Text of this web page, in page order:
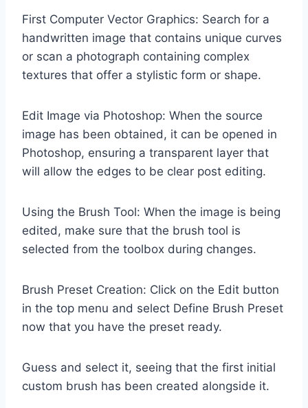
First Computer Vector Graphics: Search for a
handwritten image that contains unique curves
or scan a photograph containing complex
textures that offer a stylistic form or shape.
Edit Image via Photoshop: When the source
image has been obtained, it can be opened in
Photoshop, ensuring a transparent layer that
will allow the edges to be clear post editing.
Using the Brush Tool: When the image is being
edited, make sure that the brush tool is
selected from the toolbox during changes.
Brush Preset Creation: Click on the Edit button
in the top menu and select Define Brush Preset
now that you have the preset ready.
Guess and select it, seeing that the first initial
custom brush has been created alongside it.